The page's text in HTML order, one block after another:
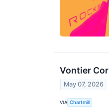
Vontier
May 07, 2026
VIA Chartmill